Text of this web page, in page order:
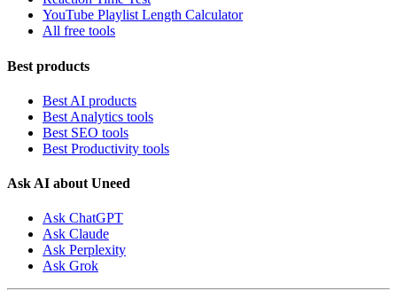
YouTube Playlist Length Calculator
All free tools
Best products
Best AI products
Best Analytics tools
Best SEO tools
Best Productivity tools
Ask AI about Uneed
Ask ChatGPT
Ask Claude
Ask Perplexity
Ask Grok